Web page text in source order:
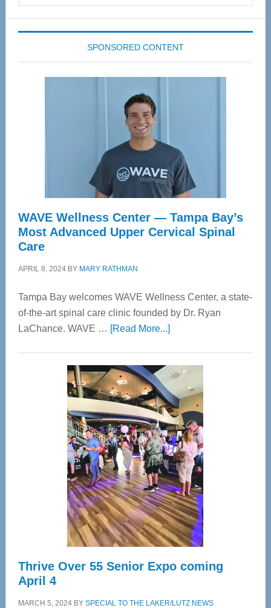
SPONSORED CONTENT
WAVE Wellness Center — Tampa Bay’s
Most Advanced Upper Cervical Spinal
Care
APRIL 8, 2024BY MARY RATHMAN
Tampa Bay welcomes WAVE Wellness Center, a state-
of-the-art spinal care clinic founded by Dr. Ryan
LaChance. WAVE … [Read More...]about
Center
—
Tampa
Bay’s
Most
Advanced
Upper
Cervical
Spinal
Care
Thrive Over 55 Senior Expo coming
April 4
MARCH 5, 2024BY SPECIAL TO THE LAKER/LUTZ NEWS